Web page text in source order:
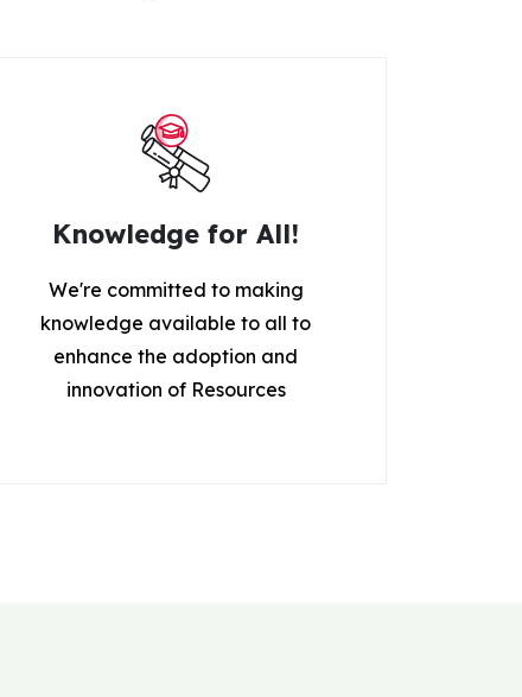
Knowledge for All!
We're committed to making
knowledge available to all to
enhance the adoption and
innovation of Resources